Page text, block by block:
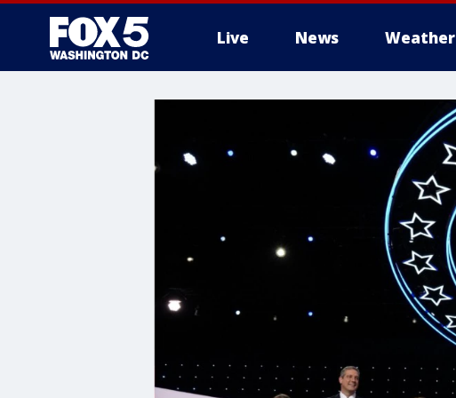
Live News Weather